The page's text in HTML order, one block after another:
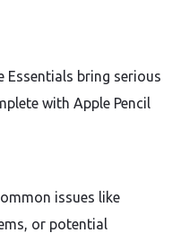
Essentials bring serious
with Apple Pencil
issues like
or potential